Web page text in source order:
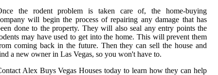
the rodent problem is taken care of, the home-buying
will begin the process of repairing any damage that has
done to the property. They will also seal any entry points the
may have used to get into the home. This will prevent them
coming back in the future. Then they can sell the house and
a new owner in Las Vegas, so you won't have to.
Alex Buys Vegas Houses today to learn how they can help